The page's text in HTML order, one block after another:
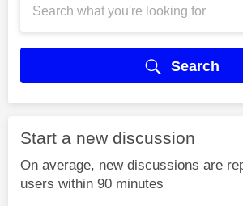
Search
Start a new discussion
On average, new discussions are
users within 90 minutes